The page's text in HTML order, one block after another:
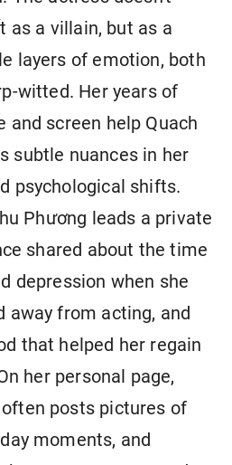
as a villain, but as a
layers of emotion, both
witted. Her years of
and screen help Quach
subtle nuances in her
psychological shifts.
Phương leads a private
shared about the time
depression when she
away from acting, and
that helped her regain
her personal page,
posts pictures of
moments, and